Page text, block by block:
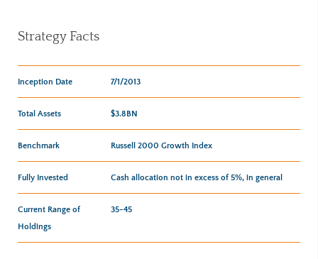
Strategy Facts
Inception Date 7/1/2013
Total Assets $3.8BN
Benchmark Russell 2000 Growth Index
Fully Invested Cash allocation not in excess of 5%, in general
Current Range of
Holdings
35-45